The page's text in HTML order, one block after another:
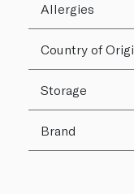
Allergies
Country of
Storage
Brand